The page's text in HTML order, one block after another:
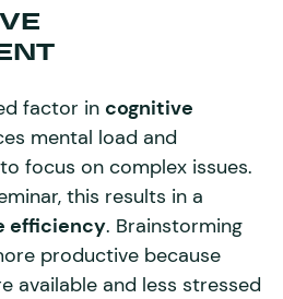
factor in cognitive
mental load and
focus on complex issues.
this results in a
efficiency. Brainstorming
productive because
available and less stressed